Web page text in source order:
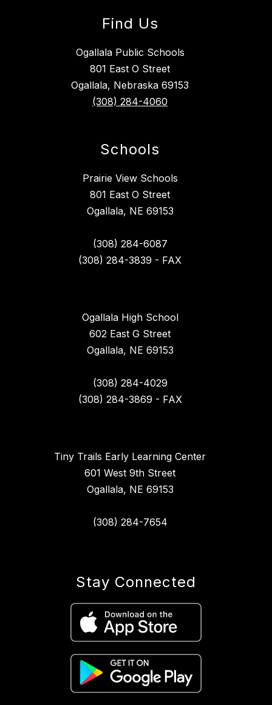
Find Us
Ogallala Public Schools
801 East O Street
Ogallala, Nebraska 69153
(308) 284-4060
Schools
Prairie View Schools
801 East O Street
Ogallala, NE 69153
(308) 284-6087
(308) 284-3839 - FAX
Ogallala High School
602 East G Street
Ogallala, NE 69153
(308) 284-4029
(308) 284-3869 - FAX
Tiny Trails Early Learning Center
601 West 9th Street
Ogallala, NE 69153
(308) 284-7654
Stay Connected